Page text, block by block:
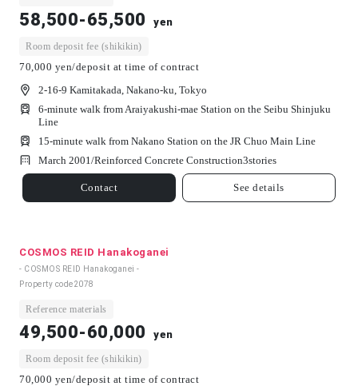
58,500-65,500 yen
Room deposit fee (shikikin)
70,000 yen/deposit at time of contract
2-16-9 Kamitakada, Nakano-ku, Tokyo
6-minute walk from Araiyakushi-mae Station on the Seibu Shinjuku
Line
15-minute walk from Nakano Station on the JR Chuo Main Line
March 2001/Reinforced Concrete Construction3stories
Contact See details
COSMOS REID Hanakoganei
- COSMOS REID Hanakoganei -
Property code2078
Reference materials
49,500-60,000 yen
Room deposit fee (shikikin)
70,000 yen/deposit at time of contract